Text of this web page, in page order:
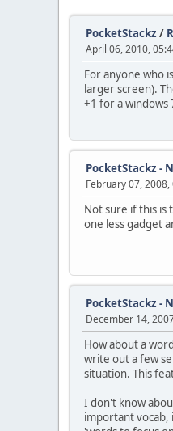
PocketStackz /
April 06, 2010,
For anyone who
larger screen).
+1 for a windows
PocketStackz -
February 07, 2008,
Not sure if this is
one less gadget
PocketStackz -
December 14,
How about a
write out a few
situation. This
I don't know
important vocab,